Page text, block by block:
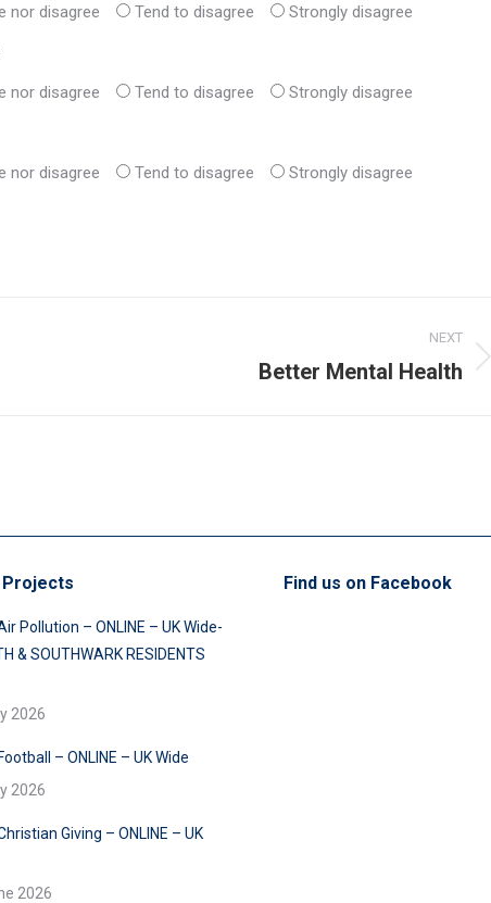
nor disagree Tend to disagree Strongly disagree
nor disagree Tend to disagree Strongly disagree
nor disagree Tend to disagree Strongly disagree
NEXT
Better Mental Health
Pollution – ONLINE – UK Wide-
& SOUTHWARK RESIDENTS
2026
– ONLINE – UK Wide
2026
Giving – ONLINE – UK
2026
Find us on Facebook